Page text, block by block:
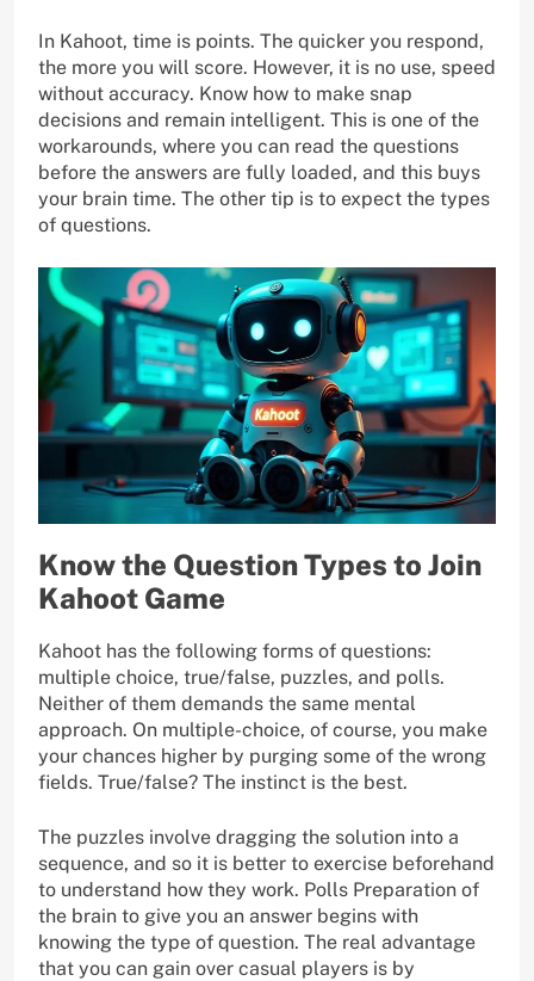
In Kahoot, time is points. The quicker you respond,
the more you will score. However, it is no use, speed
without accuracy. Know how to make snap
decisions and remain intelligent. This is one of the
workarounds, where you can read the questions
before the answers are fully loaded, and this buys
your brain time. The other tip is to expect the types
of questions.
Know the Question Types to Join
Kahoot Game
Kahoot has the following forms of questions:
multiple choice, true/false, puzzles, and polls.
Neither of them demands the same mental
approach. On multiple-choice, of course, you make
your chances higher by purging some of the wrong
fields. True/false? The instinct is the best.
The puzzles involve dragging the solution into a
sequence, and so it is better to exercise beforehand
to understand how they work. Polls Preparation of
the brain to give you an answer begins with
knowing the type of question. The real advantage
that you can gain over casual players is by